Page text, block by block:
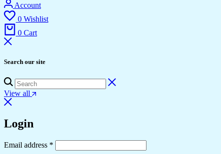
Account
0 Wishlist
0 Cart
Search our site
View all
Login
Email address *